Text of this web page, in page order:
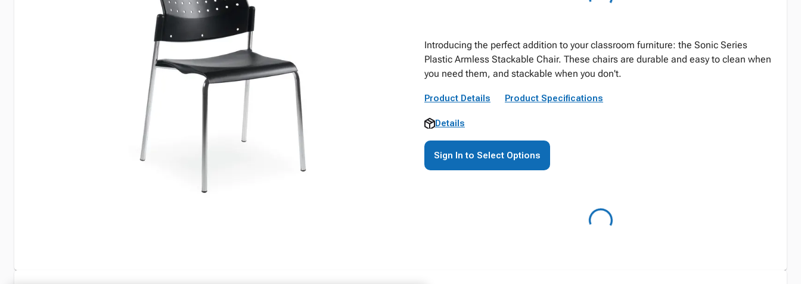
Introducing the perfect addition to your classroom furniture: the Sonic Series
Plastic Armless Stackable Chair. These chairs are durable and easy to clean when
you need them, and stackable when you don't.
Product Details Product Specifications
Details
Sign In to Select Options